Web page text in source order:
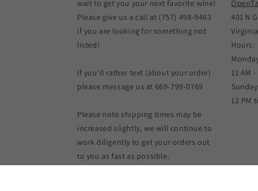
wait to get you your next favorite wine!
Please give us a call at (757) 498-9463
if you are looking for something not
listed!
If you'd rather text (about your order)
please message us at 669-799-0769
Please note shipping times may be
increased slightly, we will continue to
work diligently to get your orders out
to you as fast as possible.
401 N
Hours:
11 AM
Sunday
12 PM